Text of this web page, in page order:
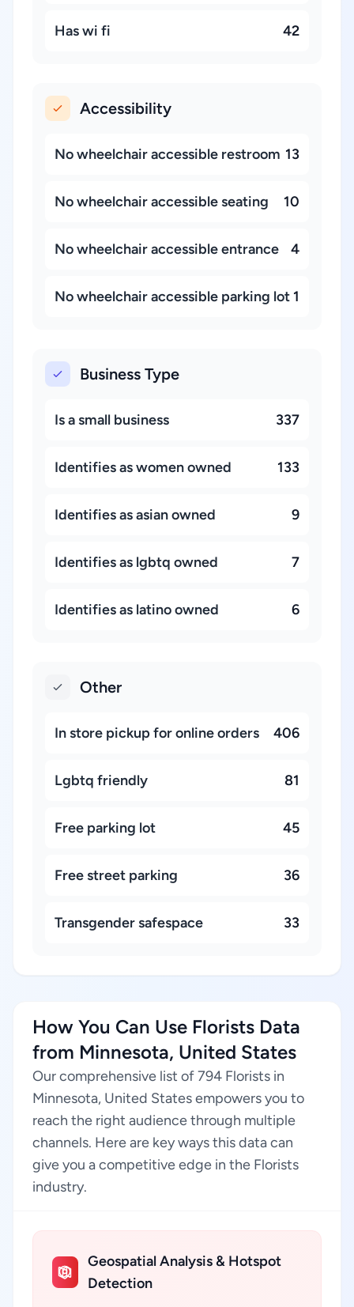
Has wi fi 42
Accessibility
No wheelchair accessible restroom 13
No wheelchair accessible seating 10
No wheelchair accessible entrance 4
No wheelchair accessible parking lot 1
Business Type
Is a small business 337
Identifies as women owned 133
Identifies as asian owned 9
Identifies as lgbtq owned 7
Identifies as latino owned 6
Other
In store pickup for online orders 406
Lgbtq friendly 81
Free parking lot 45
Free street parking 36
Transgender safespace 33
How You Can Use Florists Data
from Minnesota, United States
Our comprehensive list of 794 Florists in
Minnesota, United States empowers you to
reach the right audience through multiple
channels. Here are key ways this data can
give you a competitive edge in the Florists
industry.
Geospatial Analysis & Hotspot
Detection